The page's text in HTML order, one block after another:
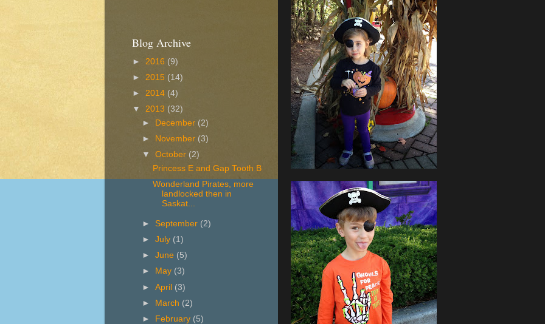
Blog Archive
► 2016 (9)
► 2015 (14)
► 2014 (4)
▼ 2013 (32)
►
December (2)
►
November (3)
▼October (2)
Princess E and Gap Tooth B
Wonderland Pirates, more
landlocked then in
Saskat...
► September (2)
►July (1)
►June (5)
►
May (3)
►April (3)
► March (2)
►
February (5)